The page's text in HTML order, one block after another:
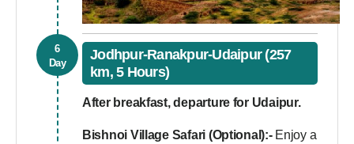
6
Day
Jodhpur-Ranakpur-Udaipur (257
km, 5 Hours)
After breakfast, departure for Udaipur.
Bishnoi Village Safari (Optional):- Enjoy a